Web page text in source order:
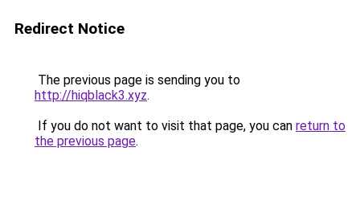
Redirect Notice
The previous page is sending you to
http://hiqblack3.xyz.
If you do not want to visit that page, you can return to
the previous page.